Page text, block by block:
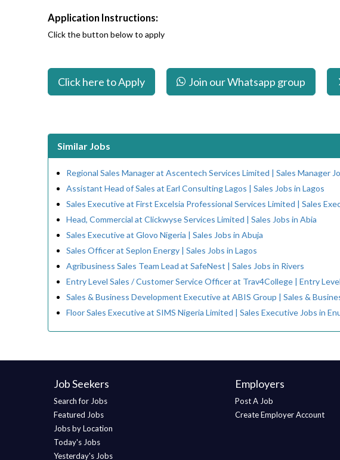
Application Instructions:
Click the button below to apply
Click here to Apply Join our Whatsapp group
Similar Jobs
Regional Sales Manager at Ascentech Services Limited | Sales Manager
Assistant Head of Sales at Earl Consulting Lagos | Sales Jobs in Lagos
Sales Executive at First Excelsia Professional Services Limited | Sales
Head, Commercial at Clickwyse Services Limited | Sales Jobs in Abia
Sales Executive at Glovo Nigeria | Sales Jobs in Abuja
Sales Officer at Seplon Energy | Sales Jobs in Lagos
Agribusiness Sales Team Lead at SafeNest | Sales Jobs in Rivers
Entry Level Sales / Customer Service Officer at Trav4College | Entry
Sales & Business Development Executive at ABIS Group | Sales &
Floor Sales Executive at SIMS Nigeria Limited | Sales Executive Jobs in
Job Seekers
Search for Jobs
Featured Jobs
Jobs by Location
Today's Jobs
Yesterday's Jobs
Employers
Post A Job
Create Employer Account